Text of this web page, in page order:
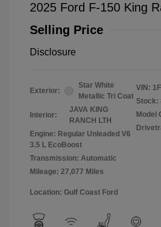
2025 Ford F-150 King
Selling Price
Disclosure
Exterior:
Star White
Metallic Tri Coat
Interior:
JAVA KING
RANCH LTH
Engine: Regular Unleaded V6
3.5 L EcoBoost
Transmission: Automatic
Mileage: 27,077 Miles
VIN:
Stock:
Model
Location: Gulf Coast Ford